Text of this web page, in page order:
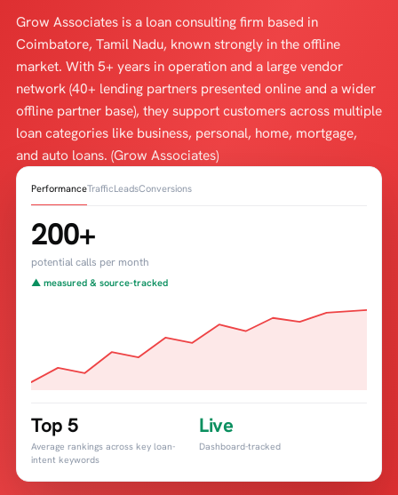
Grow Associates is a loan consulting firm based in
Coimbatore, Tamil Nadu, known strongly in the offline
market. With 5+ years in operation and a large vendor
network (40+ lending partners presented online and a wider
offline partner base), they support customers across multiple
loan categories like business, personal, home, mortgage,
and auto loans. (Grow Associates)
PerformanceTrafficLeadsConversions
200+
potential calls per month
▲ measured & source-tracked
Top 5
Average rankings across key loan-
intent keywords
Live
Dashboard-tracked